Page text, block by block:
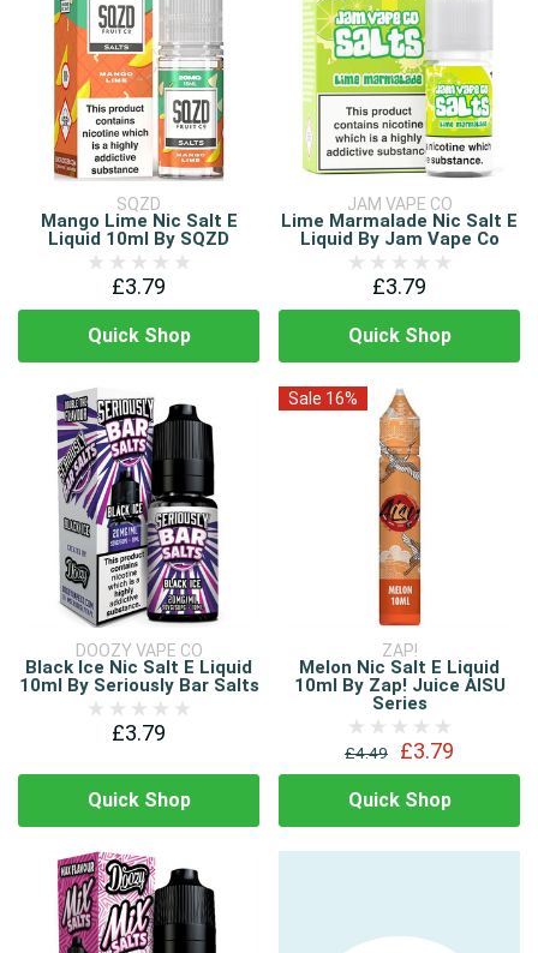
SQZD
Mango Lime Nic Salt E
Liquid 10ml By SQZD
£3.79
Quick Shop
JAM VAPE CO
Lime Marmalade Nic Salt E
Liquid By Jam Vape Co
£3.79
Quick Shop
DOOZY VAPE CO
Black Ice Nic Salt E Liquid
10ml By Seriously Bar Salts
£3.79
Quick Shop
Sale 16%
ZAP!
Melon Nic Salt E Liquid
10ml By Zap! Juice AISU
Series
£4.49 £3.79
Quick Shop